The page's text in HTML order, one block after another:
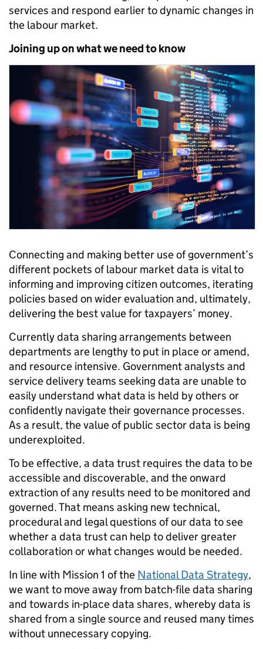
services and respond earlier to dynamic changes in
the labour market.
Joining up on what we need to know
Connecting and making better use of government’s
different pockets of labour market data is vital to
informing and improving citizen outcomes, iterating
policies based on wider evaluation and, ultimately,
delivering the best value for taxpayers’ money.
Currently data sharing arrangements between
departments are lengthy to put in place or amend,
and resource intensive. Government analysts and
service delivery teams seeking data are unable to
easily understand what data is held by others or
confidently navigate their governance processes.
As a result, the value of public sector data is being
underexploited.
To be effective, a data trust requires the data to be
accessible and discoverable, and the onward
extraction of any results need to be monitored and
governed. That means asking new technical,
procedural and legal questions of our data to see
whether a data trust can help to deliver greater
collaboration or what changes would be needed.
In line with Mission 1 of the National Data Strategy,
we want to move away from batch-file data sharing
and towards in-place data shares, whereby data is
shared from a single source and reused many times
without unnecessary copying.